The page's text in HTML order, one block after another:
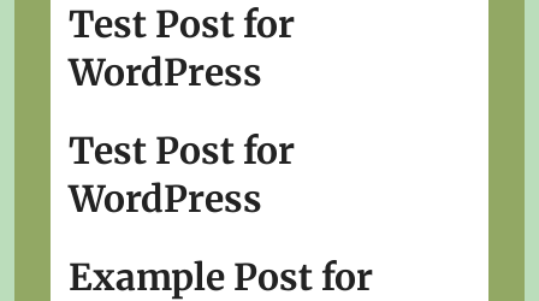
Test Post for
WordPress
Test Post for
WordPress
Example Post for